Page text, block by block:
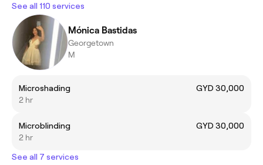
See all 110 services
Mónica Bastidas
Georgetown
M
Microshading
GYD 30,000
2 hr
Microblinding
GYD 30,000
2 hr
See all 7 services